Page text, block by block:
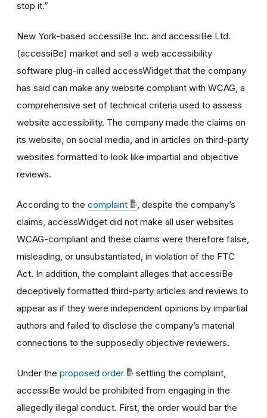
stop it.”
New York-based accessiBe Inc. and accessiBe Ltd.
(accessiBe) market and sell a web accessibility
software plug-in called accessWidget that the company
has said can make any website compliant with WCAG, a
comprehensive set of technical criteria used to assess
website accessibility. The company made the claims on
its website, on social media, and in articles on third-party
websites formatted to look like impartial and objective
reviews.
According to the complaint
, despite the company’s
claims, accessWidget did not make all user websites
WCAG-compliant and these claims were therefore false,
misleading, or unsubstantiated, in violation of the FTC
Act. In addition, the complaint alleges that accessiBe
deceptively formatted third-party articles and reviews to
appear as if they were independent opinions by impartial
authors and failed to disclose the company’s material
connections to the supposedly objective reviewers.
Under the proposed order
settling the complaint,
accessiBe would be prohibited from engaging in the
allegedly illegal conduct. First, the order would bar the